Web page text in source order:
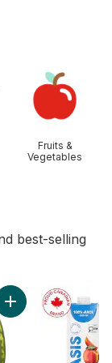
Fruits &
Vegetables
best-selling
on the Cob to cart
Add Red